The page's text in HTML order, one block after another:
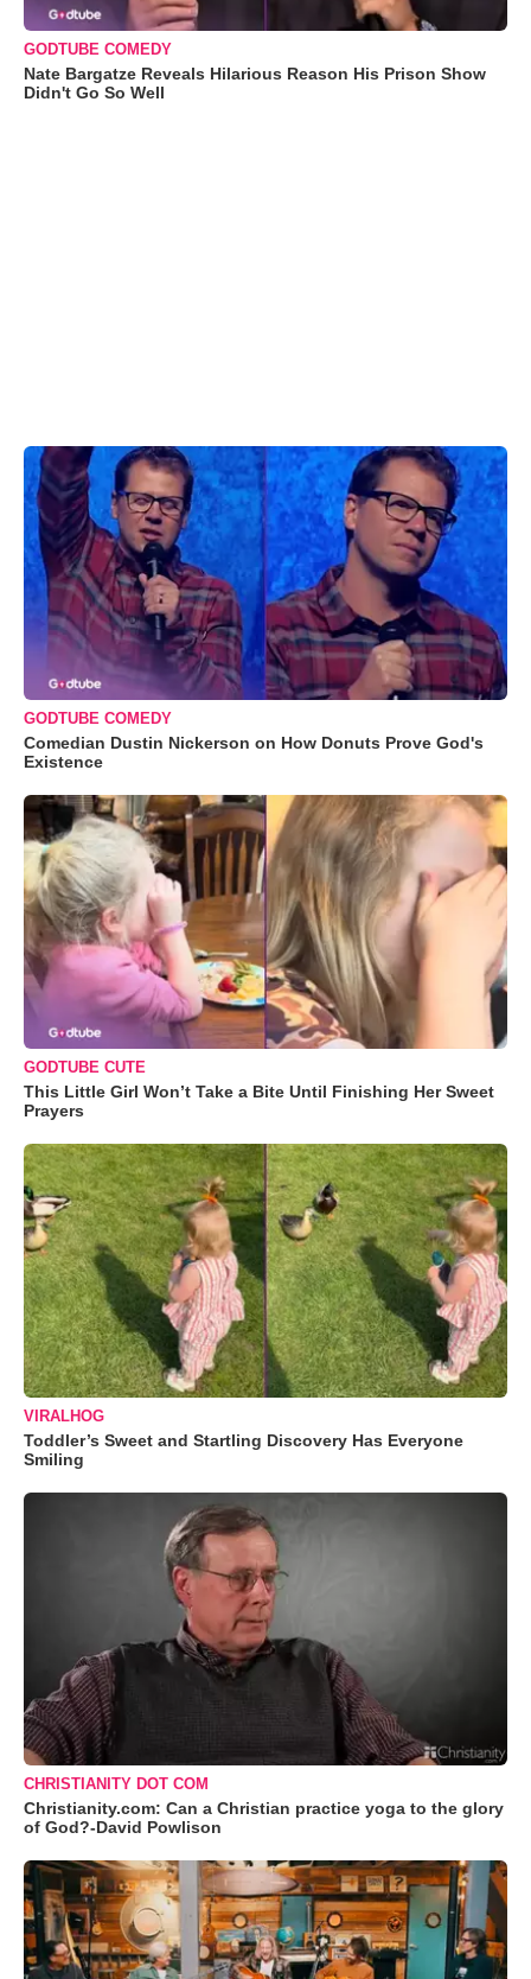
GODTUBE COMEDY
Nate Bargatze Reveals Hilarious Reason His Prison Show
Didn't Go So Well
GODTUBE COMEDY
Comedian Dustin Nickerson on How Donuts Prove God's
Existence
GODTUBE CUTE
This Little Girl Won’t Take a Bite Until Finishing Her Sweet
Prayers
VIRALHOG
Toddler’s Sweet and Startling Discovery Has Everyone
Smiling
CHRISTIANITY DOT COM
Christianity.com: Can a Christian practice yoga to the glory
of God?-David Powlison